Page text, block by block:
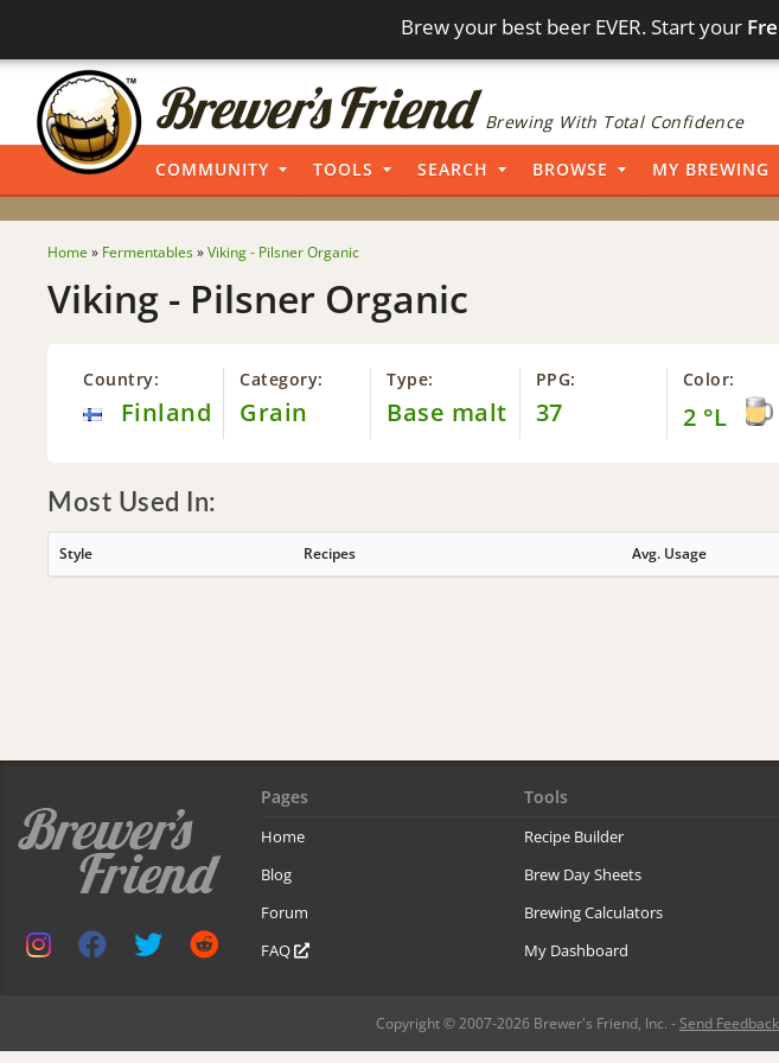
Brew your best beer EVER. Start your
Brewing With Total Confidence
COMMUNITY TOOLS SEARCH BROWSE MY BREWING
Home » Fermentables»Viking - Pilsner Organic
Viking - Pilsner Organic
Country:
Finland
Category:
Grain
Type:
Base malt
PPG:
37
Color:
2 °L
Most Used In:
Style Recipes Avg. Usage
Pages
Home
Blog
Forum
FAQ
Tools
Recipe Builder
Brew Day Sheets
Brewing Calculators
My Dashboard
Copyright © 2007-2026 Brewer's Friend, Inc. - Send Feedback